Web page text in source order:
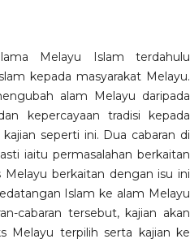
Melayu Islam terdahulu
kepada masyarakat Melayu.
alam Melayu daripada
kepercayaan tradisi kepada
seperti ini. Dua cabaran di
iaitu permasalahan berkaitan
berkaitan dengan isu ini
Islam ke alam Melayu
cabaran tersebut, kajian akan
Melayu terpilih serta kajian ke